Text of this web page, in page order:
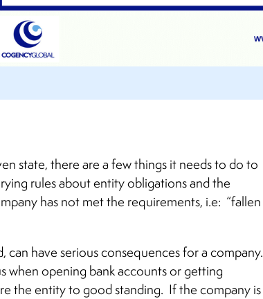
state, there are a few things it needs to do to
rules about entity obligations and the
has not met the requirements, i.e: “fallen
have serious consequences for a company.
when opening bank accounts or getting
the entity to good standing. If the company is